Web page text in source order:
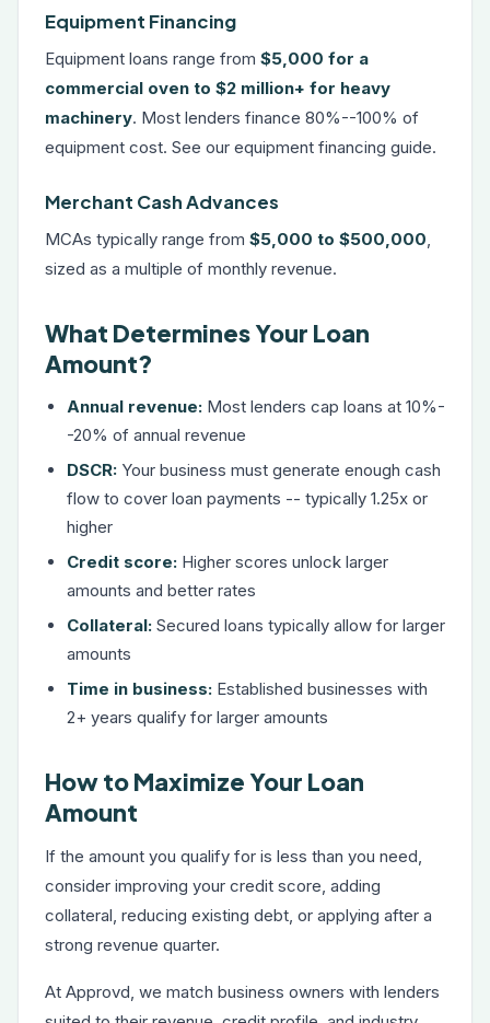
Equipment Financing
Equipment loans range from $5,000 for a
commercial oven to $2 million+ for heavy
machinery. Most lenders finance 80%--100% of
equipment cost. See our equipment financing guide.
Merchant Cash Advances
MCAs typically range from $5,000 to $500,000,
sized as a multiple of monthly revenue.
What Determines Your Loan
Amount?
Annual revenue: Most lenders cap loans at 10%-
-20% of annual revenue
DSCR: Your business must generate enough cash
flow to cover loan payments -- typically 1.25x or
higher
Credit score: Higher scores unlock larger
amounts and better rates
Collateral: Secured loans typically allow for larger
amounts
Time in business: Established businesses with
2+ years qualify for larger amounts
How to Maximize Your Loan
Amount
If the amount you qualify for is less than you need,
consider improving your credit score, adding
collateral, reducing existing debt, or applying after a
strong revenue quarter.
At Approvd, we match business owners with lenders